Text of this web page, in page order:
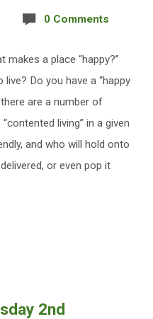
0 Comments
makes a place “happy?”
Do you have a “happy
are a number of
living” in a given
and who will hold onto
or even pop it
2nd